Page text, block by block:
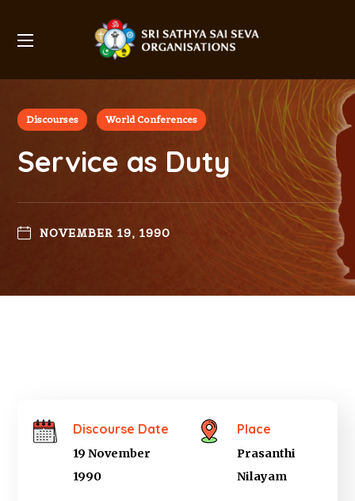
Discourses World Conferences
Service as Duty
NOVEMBER 19, 1990
Discourse Date
19 November
1990
Place
Prasanthi
Nilayam